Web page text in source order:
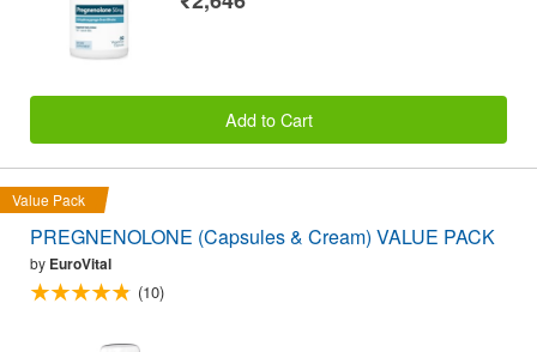
Add to Cart
Value Pack
PREGNENOLONE (Capsules & Cream) VALUE PACK
by EuroVital
(10)